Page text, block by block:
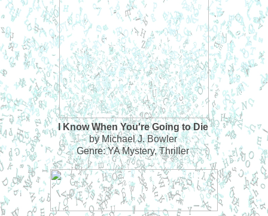
I Know When You're Going to Die
by Michael J. Bowler
Genre: YA Mystery, Thriller